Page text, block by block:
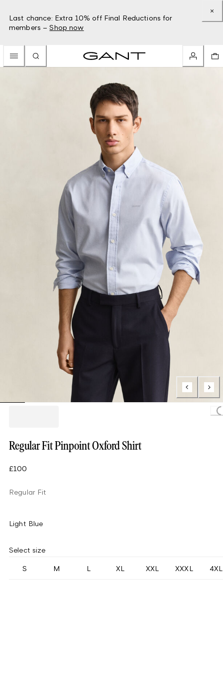
Last chance: Extra 10% off Final Reductions for
members – Shop now
Regular Fit Pinpoint Oxford Shirt
£100
Regular Fit
Light Blue
Select size
S M L XL XXL XXXL 4XL